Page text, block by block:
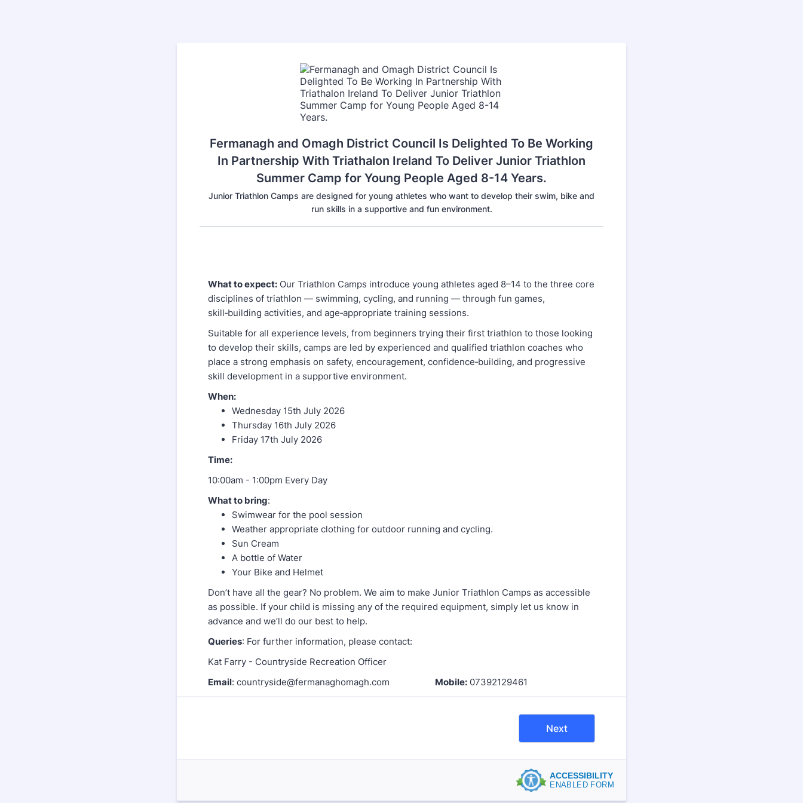
Fermanagh and Omagh District Council Is Delighted To Be Working
In Partnership With Triathalon Ireland To Deliver Junior Triathlon
Summer Camp for Young People Aged 8-14 Years.
Junior Triathlon Camps are designed for young athletes who want to develop their swim, bike and
run skills in a supportive and fun environment.
What to expect: Our Triathlon Camps introduce young athletes aged 8–14 to the three core
disciplines of triathlon — swimming, cycling, and running — through fun games,
skill‑building activities, and age‑appropriate training sessions.
Suitable for all experience levels, from beginners trying their first triathlon to those looking
to develop their skills, camps are led by experienced and qualified triathlon coaches who
place a strong emphasis on safety, encouragement, confidence‑building, and progressive
skill development in a supportive environment.
When:
Wednesday 15th July 2026
Thursday 16th July 2026
Friday 17th July 2026
Time:
10:00am - 1:00pm Every Day
What to bring:
Swimwear for the pool session
Weather appropriate clothing for outdoor running and cycling.
Sun Cream
A bottle of Water
Your Bike and Helmet
Don’t have all the gear? No problem. We aim to make Junior Triathlon Camps as accessible
as possible. If your child is missing any of the required equipment, simply let us know in
advance and we’ll do our best to help.
Queries: For further information, please contact:
Kat Farry - Countryside Recreation Officer
Email: countryside@fermanaghomagh.com Mobile: 07392129461
Next
ACCESSIBILITY
ENABLED FORM